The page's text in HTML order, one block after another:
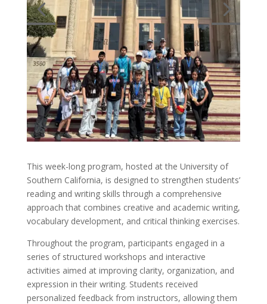
This week-long program, hosted at the University of
Southern California, is designed to strengthen students’
reading and writing skills through a comprehensive
approach that combines creative and academic writing,
vocabulary development, and critical thinking exercises.
Throughout the program, participants engaged in a
series of structured workshops and interactive
activities aimed at improving clarity, organization, and
expression in their writing. Students received
personalized feedback from instructors, allowing them